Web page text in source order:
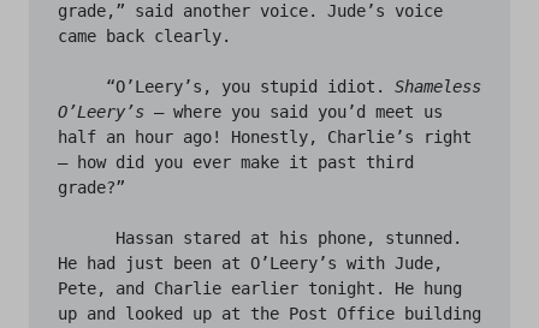
grade,” said another voice. Jude’s voice
came back clearly.
     “O’Leery’s, you stupid idiot.
Shameless
O’Leery’s – where you said you’d meet us
half an hour ago! Honestly, Charlie’s right
– how did you ever make it past third
grade?”
He had just been at O’Leery’s with Jude,
Pete, and Charlie earlier tonight. He hung
up and looked up at the Post Office building